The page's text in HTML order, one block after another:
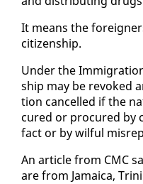
It means the
cit­i­zen­ship.
Un­der the
ship may be re­voked
tion can­celled if the
cured or pro­cured by
fact or by wil­ful
An ar­ti­cle from CMC
are from Ja­maica,